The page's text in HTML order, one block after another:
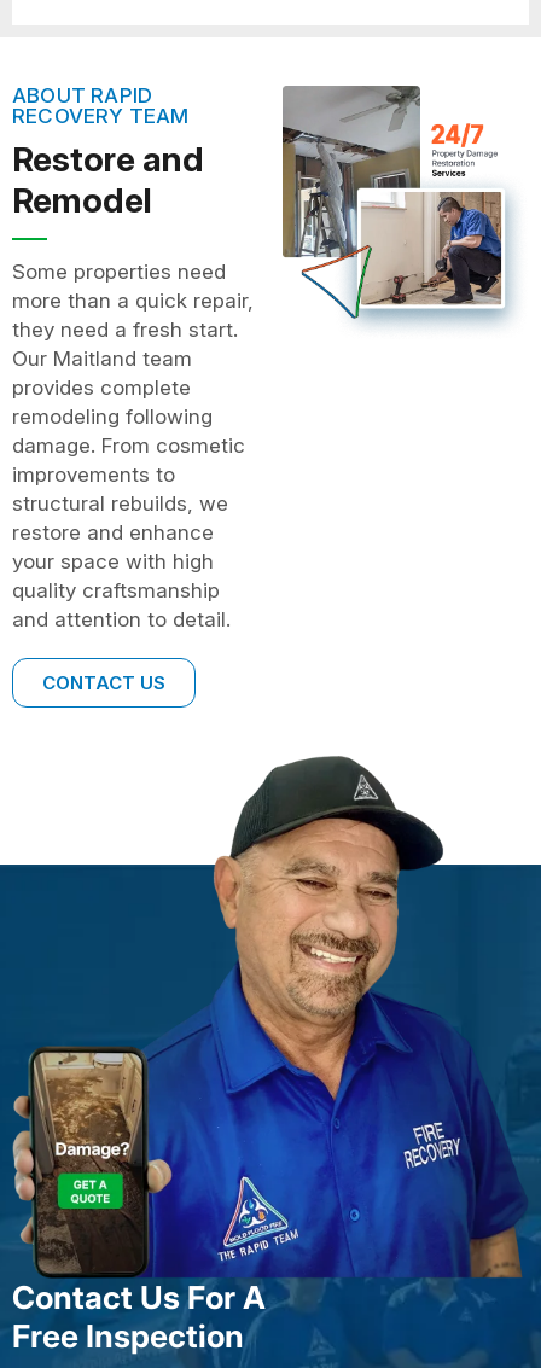
ABOUT RAPID
RECOVERY TEAM
Restore and
Remodel
Some properties need
more than a quick repair,
they need a fresh start.
Our Maitland team
provides complete
remodeling following
damage. From cosmetic
improvements to
structural rebuilds, we
restore and enhance
your space with high
quality craftsmanship
and attention to detail.
CONTACT US
Contact Us For A
Free Inspection